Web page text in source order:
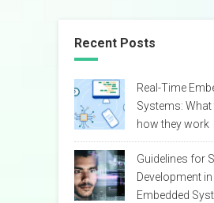
Recent Posts
Real-Time
Systems: What
how they work
Guidelines for
Development
Embedded